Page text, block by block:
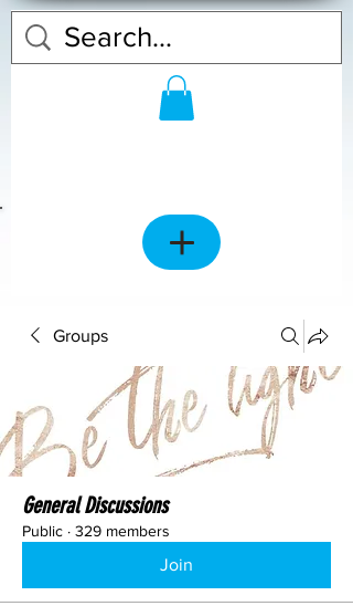
Groups
General Discussions
Public · 329 members
Join